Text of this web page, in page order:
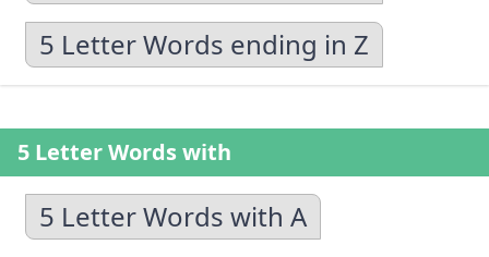
5 Letter Words ending in Z
5 Letter Words with
5 Letter Words with A